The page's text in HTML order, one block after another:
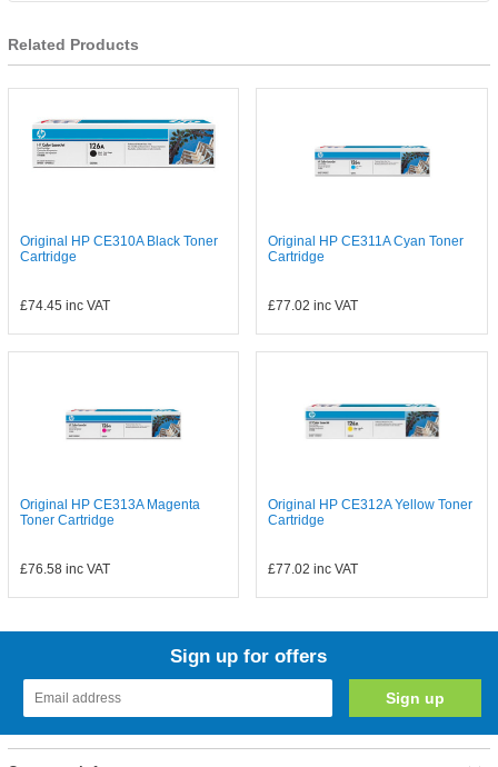
Related Products
Original HP CE310A Black Toner
Cartridge
£74.45 inc VAT
Original HP CE311A Cyan Toner
Cartridge
£77.02 inc VAT
Original HP CE313A Magenta
Toner Cartridge
£76.58inc VAT
Original HP CE312A Yellow Toner
Cartridge
£77.02 inc VAT
Sign up for offers